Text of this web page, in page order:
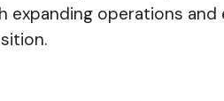
operations